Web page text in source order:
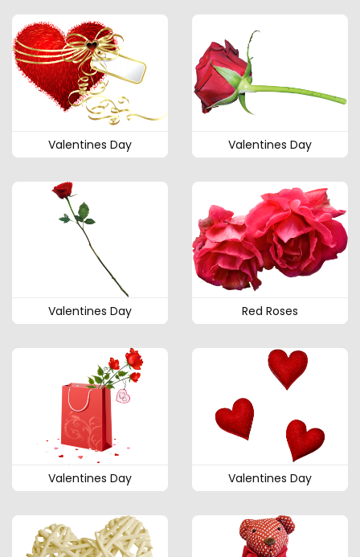
Valentines Day Valentines Day
Valentines Day Red Roses
Valentines Day Valentines Day